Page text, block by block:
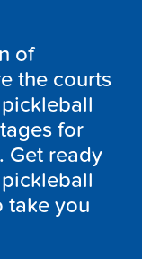
of
the courts
for
Get ready
take you